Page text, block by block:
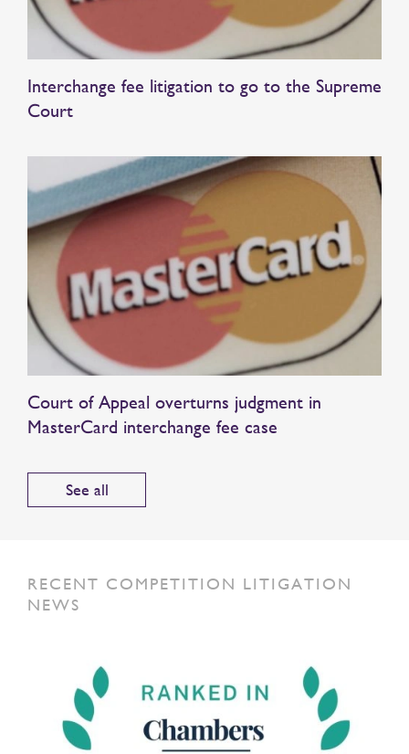
Interchange fee litigation to go to the Supreme
Court
Court of Appeal overturns judgment in
MasterCard interchange fee case
See all
RECENT COMPETITION LITIGATION
NEWS